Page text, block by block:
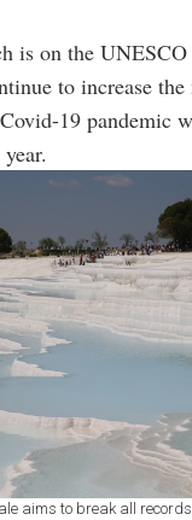
is on the
to increase
19 pandemic
aims to break all